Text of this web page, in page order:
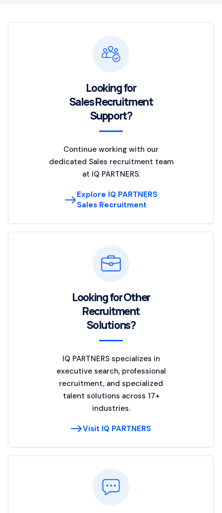
Looking for
Sales Recruitment
Support?
Continue working with our
dedicated Sales recruitment team
at IQ PARTNERS.
Explore IQ PARTNERS
Sales Recruitment
Looking for Other
Recruitment
Solutions?
IQ PARTNERS specializes in
executive search, professional
recruitment, and specialized
talent solutions across 17+
industries.
Visit IQ PARTNERS